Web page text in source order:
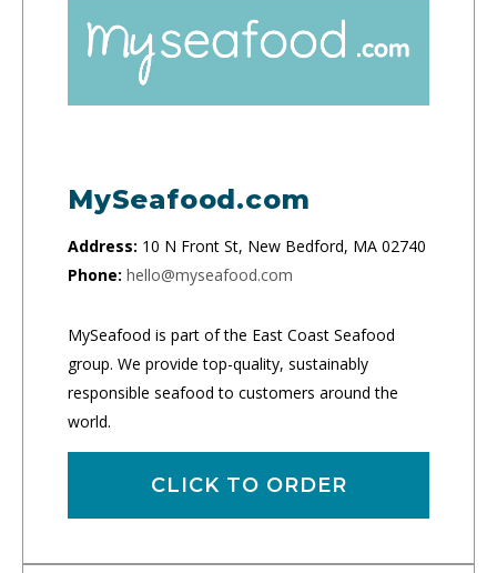
MySeafood.com
Address: 10 N Front St, New Bedford, MA 02740
Phone: hello@myseafood.com
MySeafood is part of the East Coast Seafood
group. We provide top-quality, sustainably
responsible seafood to customers around the
world.
CLICK TO ORDER